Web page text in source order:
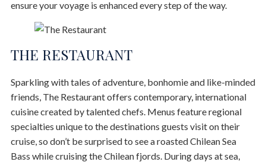
ensure your voyage is enhanced every step of the way.
THE RESTAURANT
Sparkling with tales of adventure, bonhomie and like-minded
friends, The Restaurant offers contemporary, international
cuisine created by talented chefs. Menus feature regional
specialties unique to the destinations guests visit on their
cruise, so don’t be surprised to see a roasted Chilean Sea
Bass while cruising the Chilean fjords. During days at sea,